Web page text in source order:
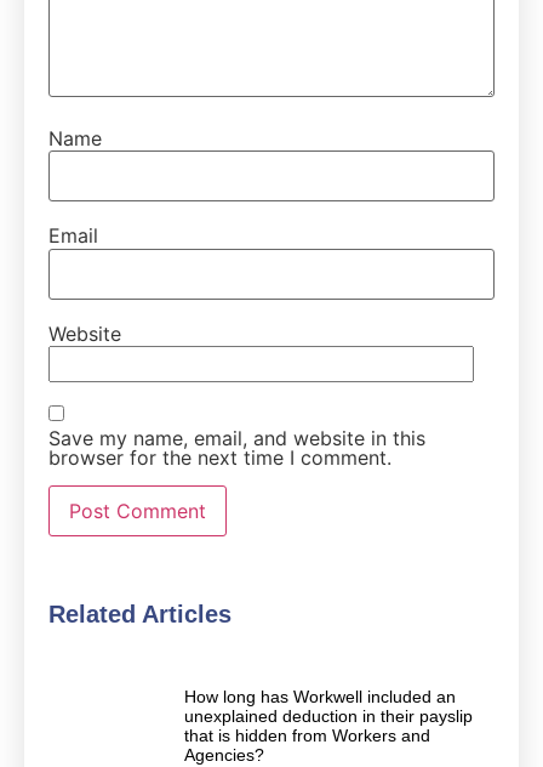
Name
Email
Website
Save my name, email, and website in this
browser for the next time I comment.
Related Articles
How long has Workwell included an
unexplained deduction in their payslip
that is hidden from Workers and
Agencies?